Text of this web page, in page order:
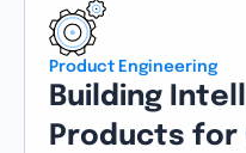
Product Engineering
Building
Products for